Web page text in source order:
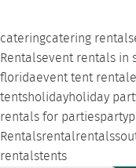
cateringcatering rentals
Rentalsevent rentals in
floridaevent tent rental
tentsholidayholiday
rentals for partiesparty
Rentalsrentalrentals
rentalstents